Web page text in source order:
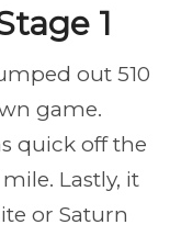
1
out 510
game.
quick off the
Lastly, it
or Saturn